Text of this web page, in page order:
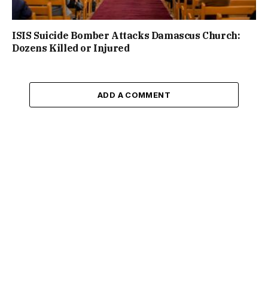
ISIS Suicide Bomber Attacks Damascus Church:
Dozens Killed or Injured
ADD A COMMENT